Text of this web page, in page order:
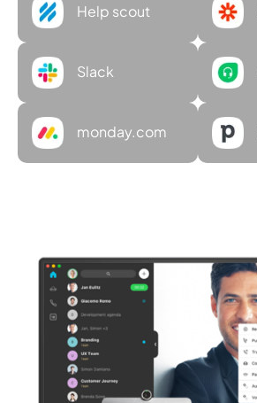
Help scout
Slack
monday.com